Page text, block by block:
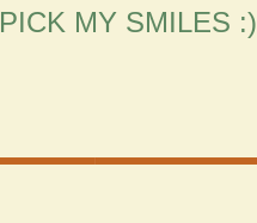
PICK MY SMILES :)